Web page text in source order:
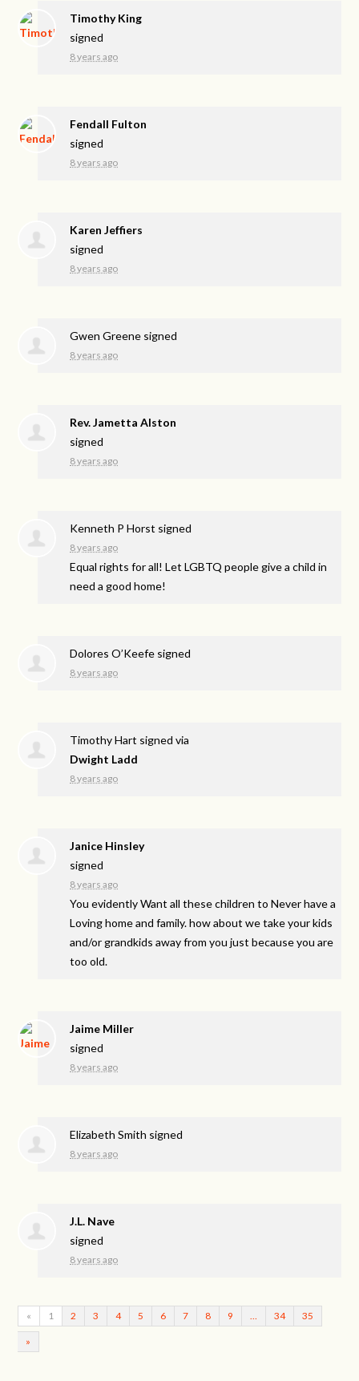
Timothy King
signed
8 years ago
Fendall Fulton
signed
8 years ago
Karen Jeffiers
signed
8 years ago
Gwen Greene signed
8 years ago
Rev. Jametta Alston
signed
8 years ago
Kenneth P Horst signed
8 years ago
Equal rights for all! LetLGBTQ people give a child in
need a good home!
Dolores O’Keefe signed
8 years ago
Timothy Hart signed via
Dwight Ladd
8 years ago
Janice Hinsley
signed
8 years ago
You evidently Want all these children to Never have a
Loving home and family. how about we take your kids
and/or grandkids away from you just because you are
too old.
Jaime Miller
signed
8 years ago
Elizabeth Smith signed
8 years ago
J.L. Nave
signed
8 years ago
« 1 2 3 4 5 6 7 8 9 34 35
»